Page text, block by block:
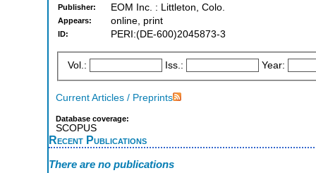
Publisher: EOM Inc. : Littleton, Colo.
Appears: online, print
ID: PERI:(DE-600)2045873-3
Vol.: Iss.: Year:
Current Articles / Preprints
Database coverage:
SCOPUS
Recent Publications
There are no publications